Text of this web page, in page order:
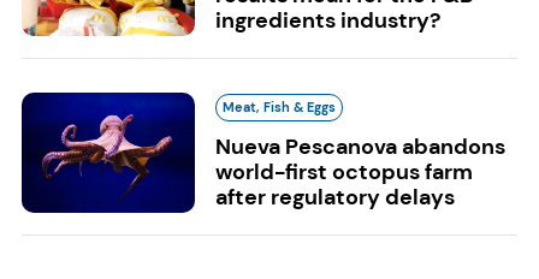
ingredients industry?
Meat, Fish & Eggs
Nueva Pescanova abandons
world-first octopus farm
after regulatory delays